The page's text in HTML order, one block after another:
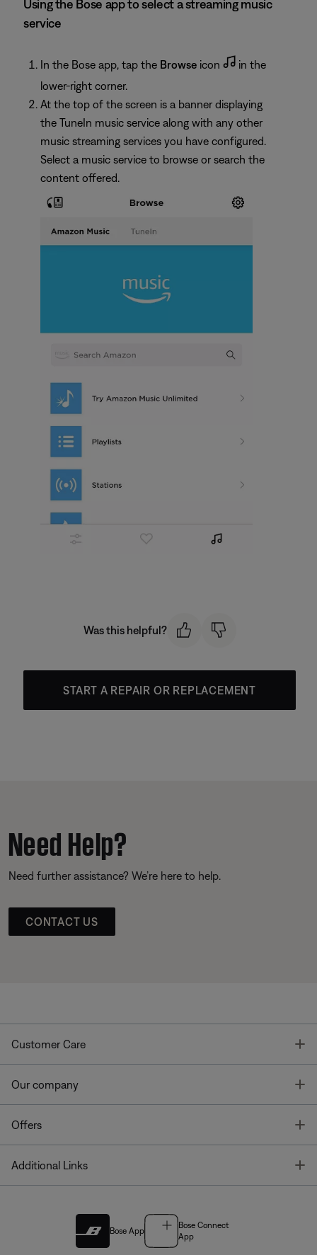
Using the Bose app to select a streaming music
service
In the Bose app, tap the Browse icon
in the
lower-right corner.
At the top of the screen is a banner displaying
the TuneIn music service along with any other
music streaming services you have configured.
Select a music service to browse or search the
content offered.
Was this helpful?
START A REPAIR OR REPLACEMENT
Need Help?
Need further assistance? We’re here to help.
CONTACT US
Customer Care
Our company
Offers
Additional Links
Bose App
Bose Connect
App